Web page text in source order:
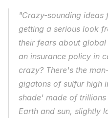
"Crazy-sounding ideas
getting a serious look
their fears about
an insurance policy in
crazy? There's the
gigatons of sulfur high
shade' made of
Earth and sun, slightly